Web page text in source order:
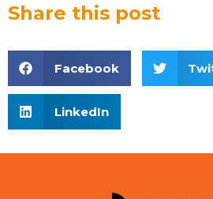
Share this post
Facebook
LinkedIn